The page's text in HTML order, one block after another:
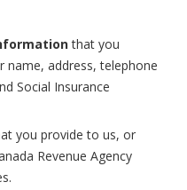
that you
name, address, telephone
Social Insurance
you provide to us, or
Revenue Agency